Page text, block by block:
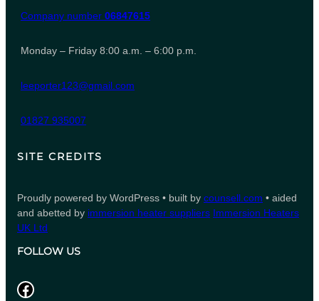
Company number 06847615
Monday – Friday 8:00 a.m. – 6:00 p.m.
leeporter123@gmail.com
01827 935007
SITE CREDITS
Proudly powered by WordPress • built by counsell.com • aided
and abetted by immersion heater suppliers Immersion Heaters
UK Ltd
FOLLOW US
Facebook